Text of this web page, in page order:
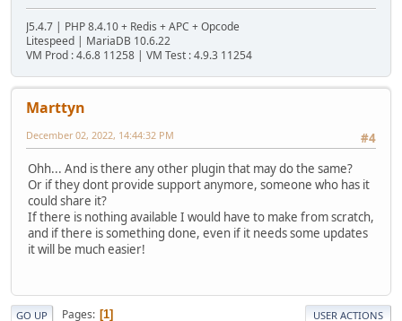
J5.4.7 | PHP 8.4.10 + Redis + APC + Opcode
Litespeed | MariaDB 10.6.22
VM Prod : 4.6.8 11258 | VM Test : 4.9.3 11254
Marttyn
#4
December 02, 2022, 14:44:32 PM
Ohh... And is there any other plugin that may do the same?
Or if they dont provide support anymore, someone who has it
could share it?
If there is nothing available I would have to make from scratch,
and if there is something done, even if it needs some updates
it will be much easier!
GO UP Pages 1 USER ACTIONS